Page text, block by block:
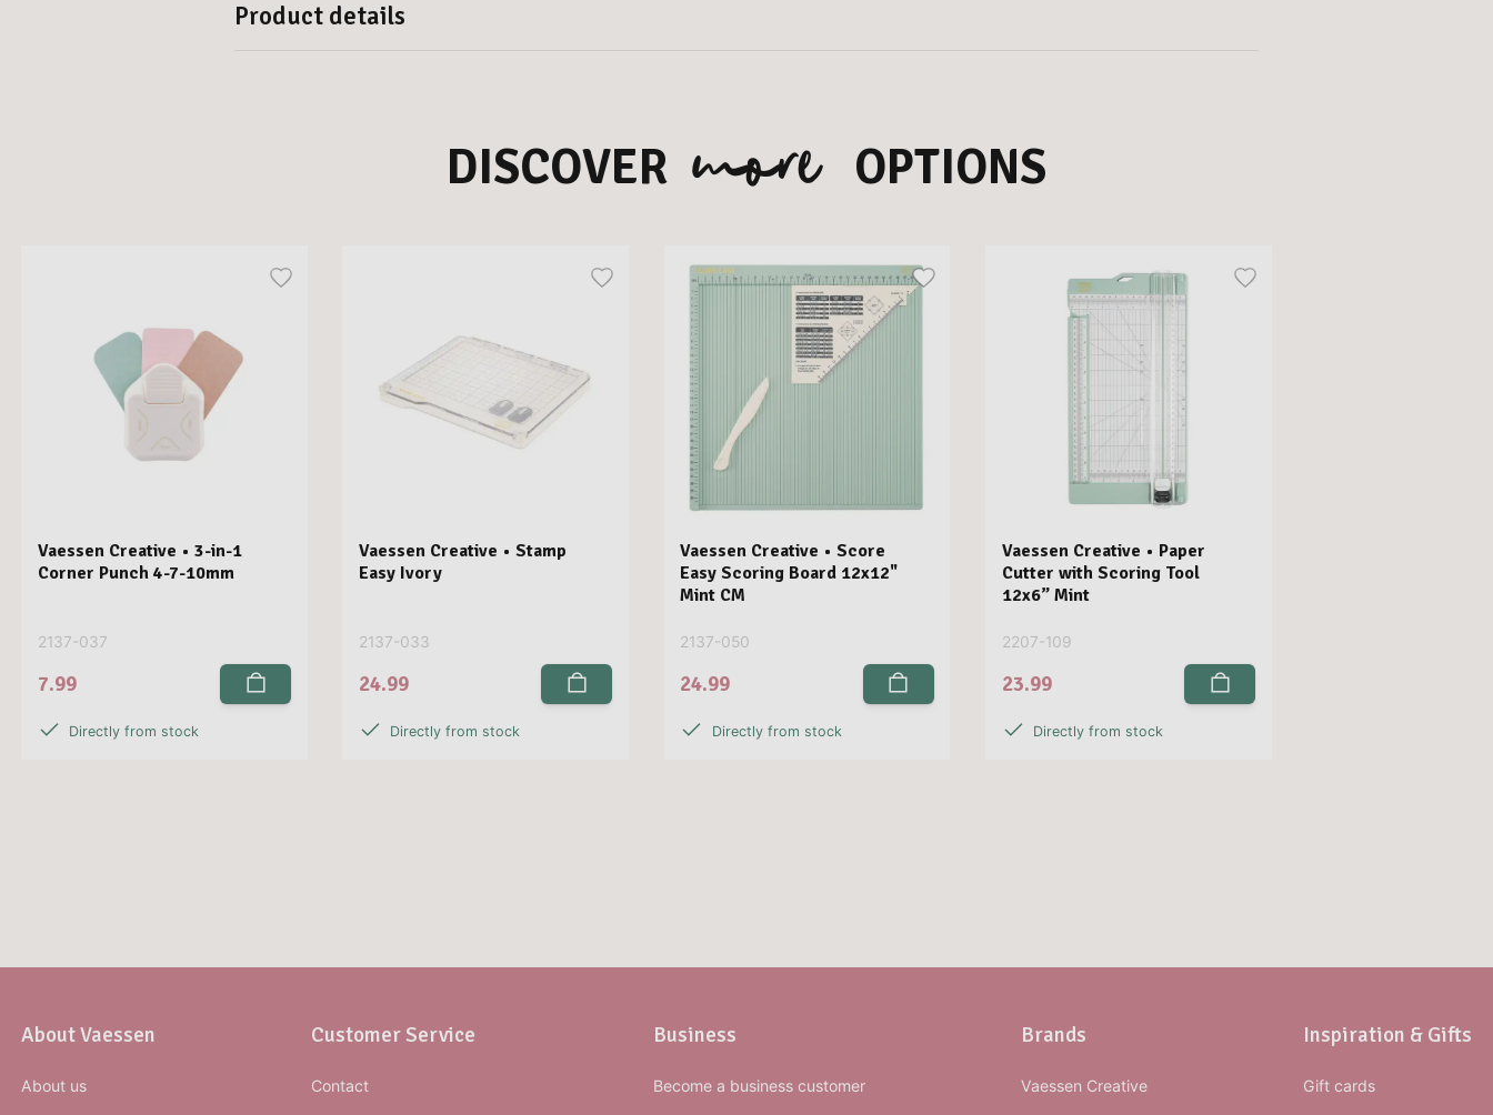
Product details
DISCOVER more OPTIONS
Vaessen Creative • 3-in-1
Corner Punch 4-7-10mm
2137-037
7.99
Directly from stock
Vaessen Creative • Stamp
Easy Ivory
2137-033
24.99
Directly from stock
Vaessen Creative • Score
Easy Scoring Board 12x12"
Mint CM
2137-050
24.99
Directly from stock
Vaessen Creative • Paper
Cutter with Scoring Tool
12x6” Mint
2207-109
23.99
Directly from stock
About Vaessen
About us
Customer Service
Contact
Business
Become a business customer
Brands
Vaessen Creative
Inspiration & Gifts
Gift cards